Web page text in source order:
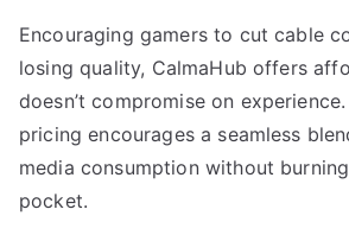
Encouraging gamers to cut cable
losing quality, CalmaHub offers
doesn’t compromise on
pricing encourages a seamless
media consumption without
pocket.